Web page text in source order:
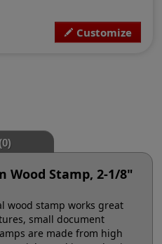
Customize
(0)
Wood Stamp, 2-1/8"
wood stamp works great
small document
are made from high